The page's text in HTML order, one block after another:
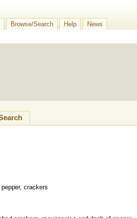
Browse/Search Help
News
crackers